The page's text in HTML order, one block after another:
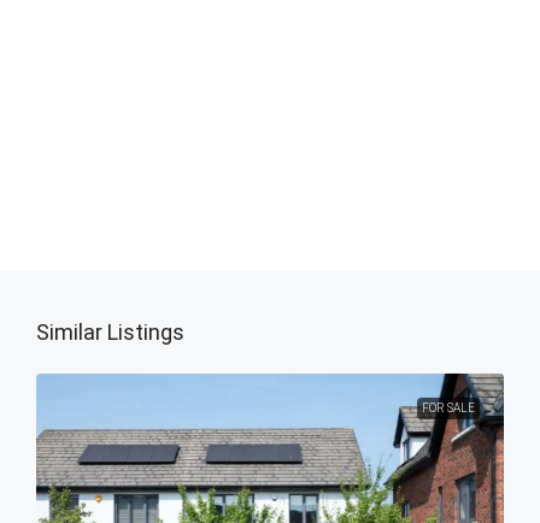
Similar Listings
FOR SALE